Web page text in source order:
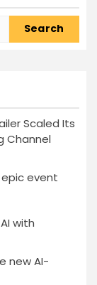
Scaled Its
Channel
event
with
new AI-